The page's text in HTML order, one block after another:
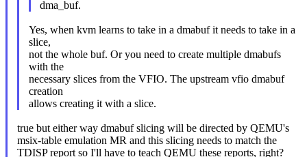
dma_buf.
Yes, when kvm learns to take in a dmabuf it needs to take in a
slice,
not the whole buf. Or you need to create multiple dmabufs
with the
necessary slices from the VFIO. The upstream vfio dmabuf
creation
allows creating it with a slice.
true but either way dmabuf slicing will be directed by QEMU's
msix-table emulation MR and this slicing needs to match the
TDISP report so I'll have to teach QEMU these reports, right?